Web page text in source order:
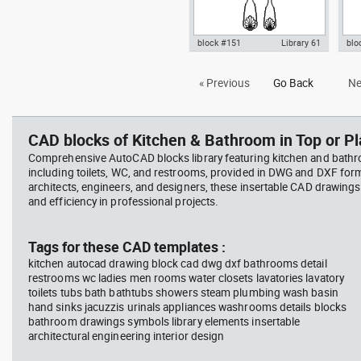
kitchen cutlery forks spoons
block #151 Library 61
« Previous Go Back
CAD blocks of Kitchen & Bathroom in Top or
Comprehensive AutoCAD blocks library featuring kitchen and
including toilets, WC, and restrooms, provided in DWG and DXF
architects, engineers, and designers, these insertable CAD
and efficiency in professional projects.
Tags for these CAD templates :
kitchen autocad drawing block cad dwg dxf bathrooms detail
restrooms wc ladies men rooms water closets lavatories lavatory
toilets tubs bath bathtubs showers steam plumbing wash basin
hand sinks jacuzzis urinals appliances washrooms details blocks
bathroom drawings symbols library elements insertable
architectural engineering interior design